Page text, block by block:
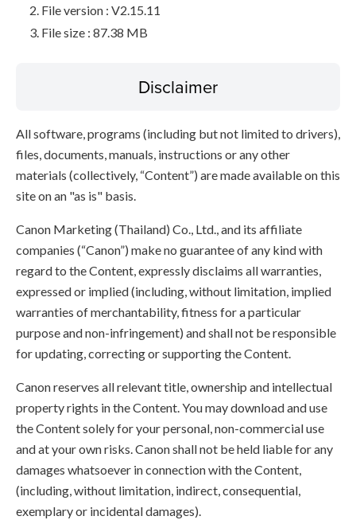
File version : V2.15.11
File size : 87.38 MB
Disclaimer
All software, programs (including but not limited to drivers),
files, documents, manuals, instructions or any other
materials (collectively, “Content”) are made available on this
site on an "as is" basis.
Canon Marketing (Thailand) Co., Ltd., and its affiliate
companies (“Canon”) make no guarantee of any kind with
regard to the Content, expressly disclaims all warranties,
expressed or implied (including, without limitation, implied
warranties of merchantability, fitness for a particular
purpose and non-infringement) and shall not be responsible
for updating, correcting or supporting the Content.
Canon reserves all relevant title, ownership and intellectual
property rights in the Content. You may download and use
the Content solely for your personal, non-commercial use
and at your own risks. Canon shall not be held liable for any
damages whatsoever in connection with the Content,
(including, without limitation, indirect, consequential,
exemplary or incidental damages).